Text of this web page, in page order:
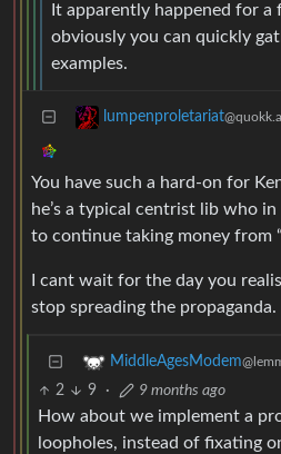
It apparently happened for a
obviously you can quickly
examples.
lumpenproletariat
You have such a hard-on for
he’s a typical centrist lib who
to continue taking money from
I cant wait for the day you
stop spreading the propaganda.
MiddleAgesModem
2 9 · 9 months ago
How about we implement a
loopholes, instead of fixating